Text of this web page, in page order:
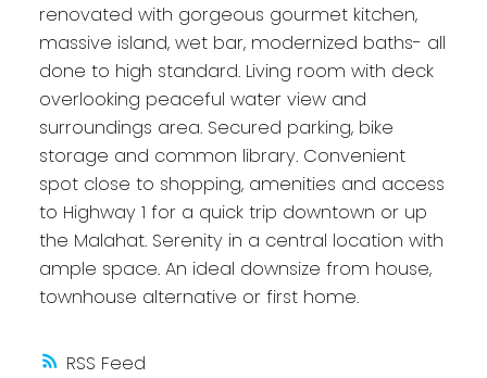
RSS
renovated with gorgeous gourmet kitchen,
massive island, wet bar, modernized baths- all
done to high standard. Living room with deck
overlooking peaceful water view and
surroundings area. Secured parking, bike
storage and common library. Convenient
spot close to shopping, amenities and access
to Highway 1 for a quick trip downtown or up
the Malahat. Serenity in a central location with
ample space. An ideal downsize from house,
townhouse alternative or first home.